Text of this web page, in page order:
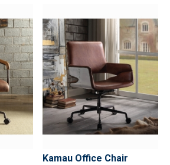
Kamau Office Chair